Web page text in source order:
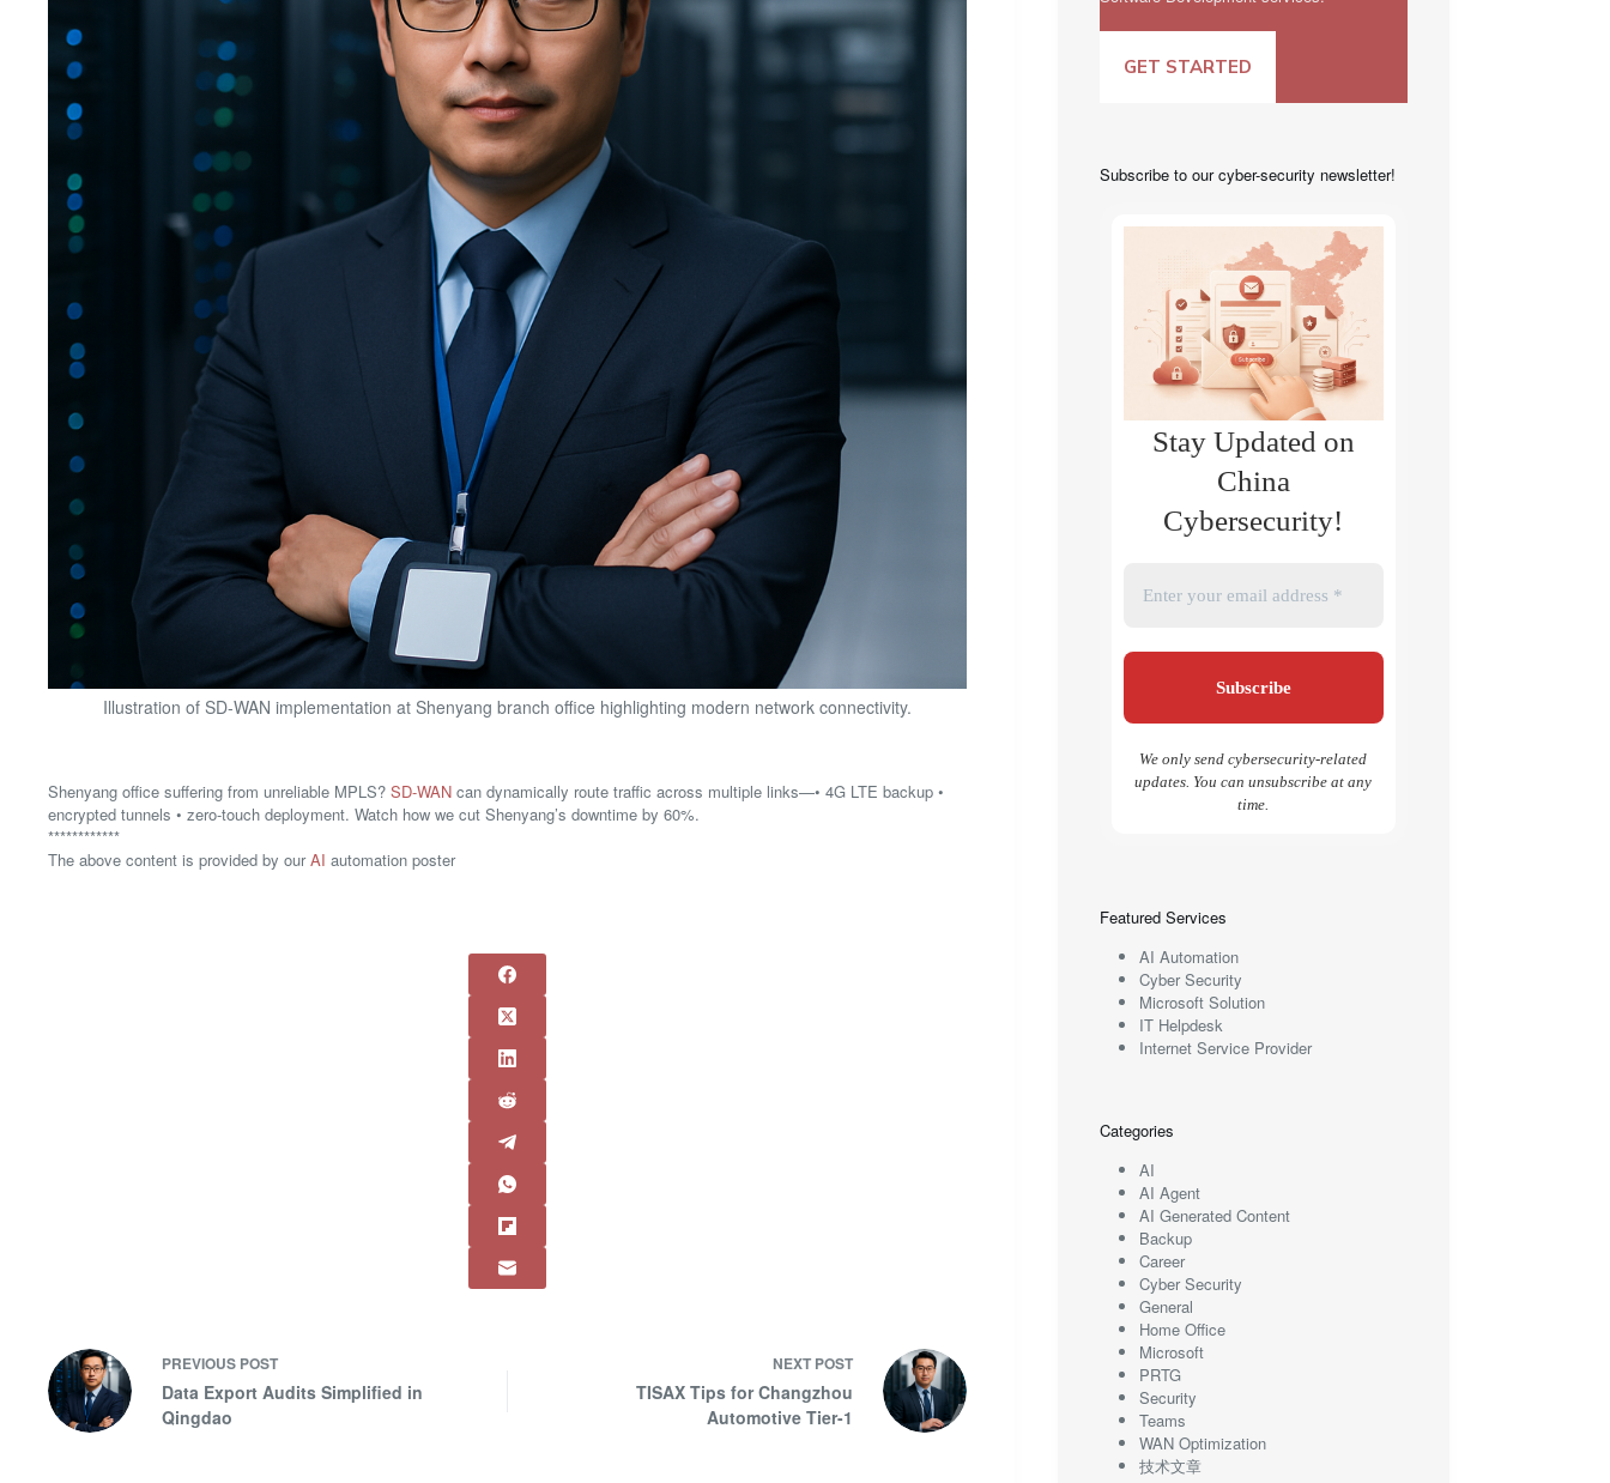
Illustration of SD-WAN implementation at Shenyang branch office highlighting modern network connectivity.
Shenyang office suffering from unreliable MPLS? SD-WAN can dynamically route traffic across multiple links—• 4G LTE backup •
encrypted tunnels • zero-touch deployment. Watch how we cut Shenyang’s downtime by 60%.
************
The above content is provided by ourAI automation poster
PREVIOUS POST
Data Export Audits Simplified in
Qingdao
NEXT POST
TISAX Tips for Changzhou
Automotive Tier-1
GET STARTED
Subscribe to our cyber-security newsletter!
Stay Updated on
China
Cybersecurity!
We only send cybersecurity-related
updates. You can unsubscribe at any
time.
Featured Services
AI Automation
Cyber Security
Microsoft Solution
IT Helpdesk
Internet Service Provider
Categories
AI
AI Agent
AI Generated Content
Backup
Career
Cyber Security
General
Home Office
Microsoft
PRTG
Security
Teams
WAN Optimization
技术文章